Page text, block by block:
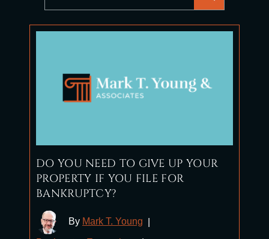
close
DO YOU NEED TO GIVE UP YOUR
PROPERTY IF YOU FILE FOR
BANKRUPTCY?
By Mark T. Young